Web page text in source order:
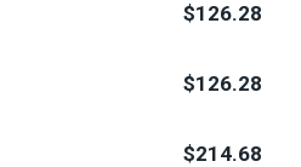
$126.28
$126.28
$214.68